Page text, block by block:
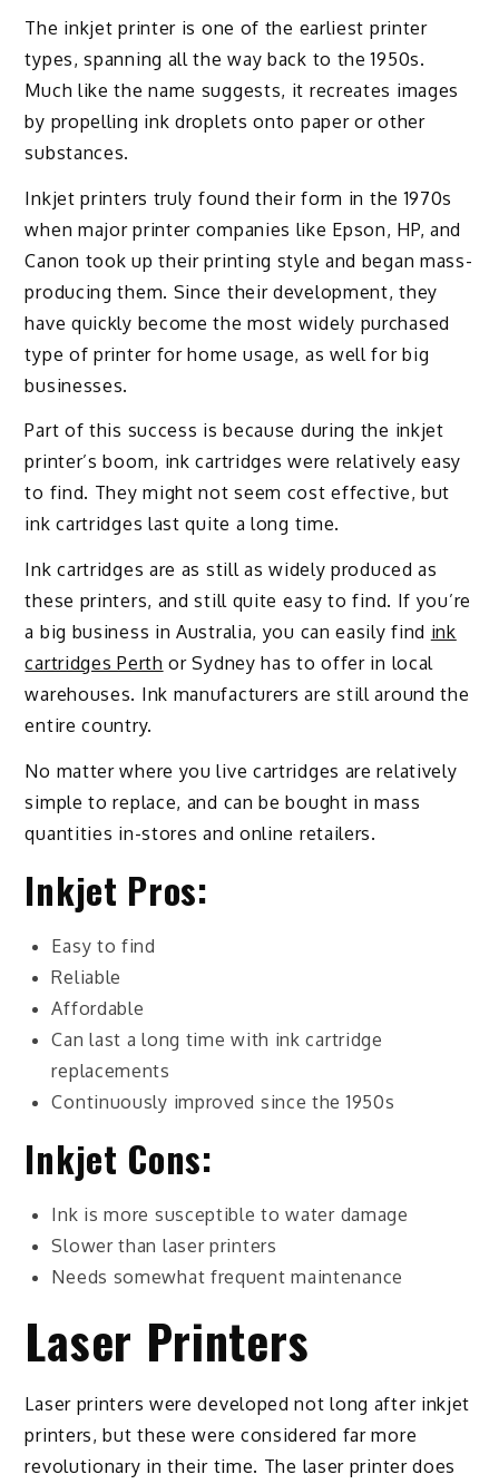
The inkjet printer is one of the earliest printer
types, spanning all the way back to the 1950s.
Much like the name suggests, it recreates images
by propelling ink droplets onto paper or other
substances.
Inkjet printers truly found their form in the 1970s
when major printer companies like Epson, HP, and
Canon took up their printing style and began mass-
producing them. Since their development, they
have quickly become the most widely purchased
type of printer for home usage, as well for big
businesses.
Part of this success is because during the inkjet
printer’s boom, ink cartridges were relatively easy
to find. They might not seem cost effective, but
ink cartridges last quite a long time.
Ink cartridges are as still as widely produced as
these printers, and still quite easy to find. If you’re
a big business in Australia, you can easily find ink
cartridges Perth or Sydney has to offer in local
warehouses. Ink manufacturers are still around the
entire country.
No matter where you live cartridges are relatively
simple to replace, and can be bought in mass
quantities in-stores and online retailers.
Inkjet Pros:
Easy to find
Reliable
Affordable
Can last a long time with ink cartridge
replacements
Continuously improved since the 1950s
Inkjet Cons:
Ink is more susceptible to water damage
Slower than laser printers
Needs somewhat frequent maintenance
Laser Printers
Laser printers were developed not long after inkjet
printers, but these were considered far more
revolutionary in their time. The laser printer does